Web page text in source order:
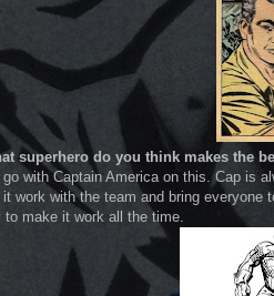
superhero do you think makes the
with Captain America on this. Cap is
it work with the team and bring everyone
to make it work all the time.